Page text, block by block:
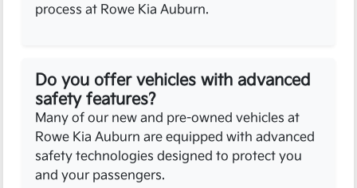
process at Rowe Kia Auburn.
Do you offer vehicles with advanced
safety features?
Many of our new and pre-owned vehicles at
Rowe Kia Auburn are equipped with advanced
safety technologies designed to protect you
and your passengers.